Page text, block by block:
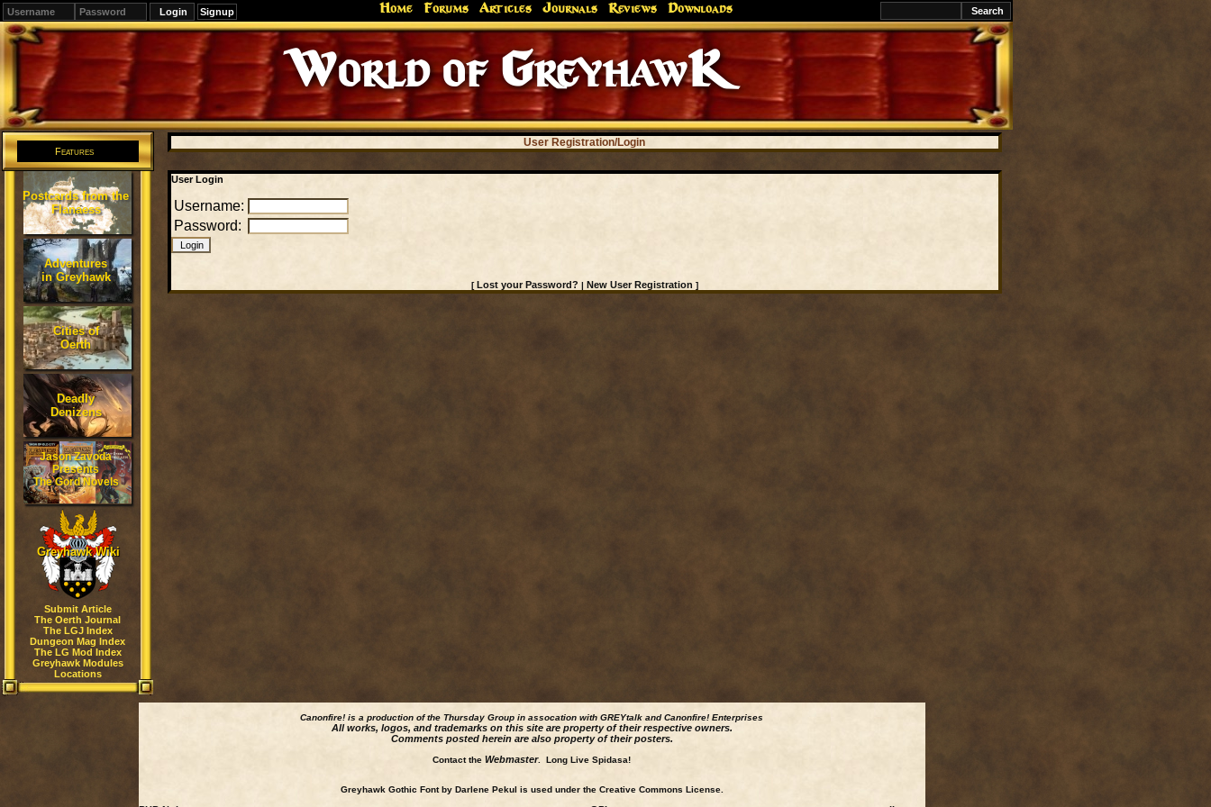
Signup Home Forums Articles Journals Reviews Downloads
World of GreyhawK
Features
Postcards from the
Flanaess
Adventures
in Greyhawk
Cities of
Oerth
Deadly
Denizens
Jason Zavoda
Presents
The Gord Novels
Greyhawk Wiki
Submit Article
The Oerth Journal
The LGJ Index
Dungeon Mag Index
The LG Mod Index
Greyhawk Modules
Locations
User Registration/Login
User Login
Username:
Password:
[Lost your Password? | New User Registration ]
Canonfire! is a production of the Thursday Group in assocation with GREYtalk andCanonfire! Enterprises
All works, logos, and trademarks on this site are property of their respective owners.
Comments posted herein are also property of their posters.
Contact the Webmaster. Long Live Spidasa!
Greyhawk Gothic Font by Darlene Pekul is used under the Creative Commons License.